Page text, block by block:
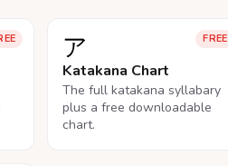
FREE
ア
Katakana Chart
The full katakana syllabary
plus a free downloadable
chart.